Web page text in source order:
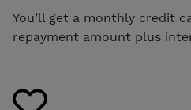
You’ll get a monthly credit
repayment amount plus